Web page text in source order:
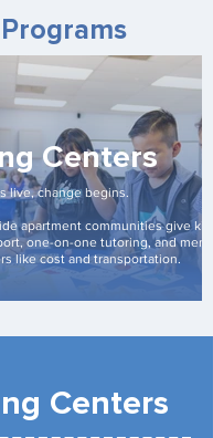
Centers
live, change begins.
apartment communities give
one-on-one tutoring, and
like cost and transportation.
Centers